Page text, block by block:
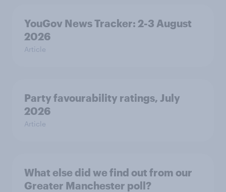
YouGov News Tracker: 2-3 August
2026
Article
Party favourability ratings, July
2026
Article
What else did we find out from our
Greater Manchester poll?